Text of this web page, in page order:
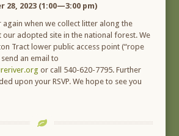
28, 2023 (1:00—3:00 pm)
again when we collect litter along the
our adopted site in the national forest. We
Tract lower public access point (“rope
an email to
or call 540-620-7795. Further
upon your RSVP. We hope to see you